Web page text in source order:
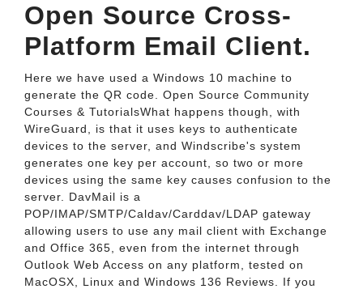
Open Source Cross-
Platform Email Client.
Here we have used a Windows 10 machine to
generate the QR code. Open Source Community
Courses & TutorialsWhat happens though, with
WireGuard, is that it uses keys to authenticate
devices to the server, and Windscribe's system
generates one key per account, so two or more
devices using the same key causes confusion to the
server. DavMail is a
POP/IMAP/SMTP/Caldav/Carddav/LDAP gateway
allowing users to use any mail client with Exchange
and Office 365, even from the internet through
Outlook Web Access on any platform, tested on
MacOSX, Linux and Windows 136 Reviews. If you